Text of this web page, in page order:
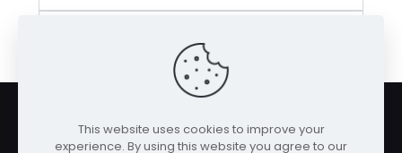
the Convention Center?
This website uses cookies to improve your
experience. By using this website you agree to our